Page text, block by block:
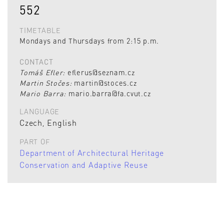
552
TIMETABLE
Mondays and Thursdays from 2:15 p.m.
CONTACT
Tomáš Efler: eflerus@seznam.cz
Martin Stočes: martin@stoces.cz
Mario Barra: mario.barra@fa.cvut.cz
LANGUAGE
Czech, English
PART OF
Department of Architectural Heritage
Conservation and Adaptive Reuse